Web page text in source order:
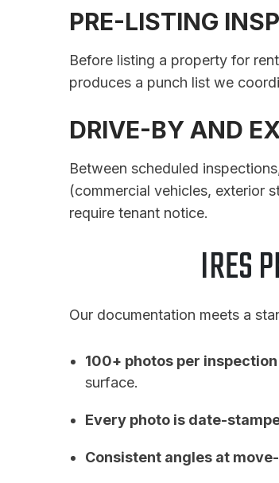
PRE-LISTING
Before listing a property for
produces a punch list we
DRIVE-BY AND
Between scheduled
(commercial vehicles, exterior
require tenant notice.
IRES
Our documentation meets a
100+ photos per inspection
surface.
Every photo is date-
Consistent angles at